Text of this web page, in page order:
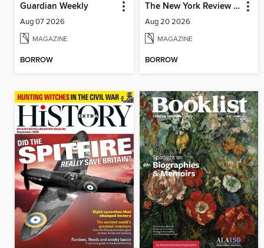
Guardian Weekly
Aug 07 2026
MAGAZINE
BORROW
The New York Review of Books
Aug 20 2026
MAGAZINE
BORROW